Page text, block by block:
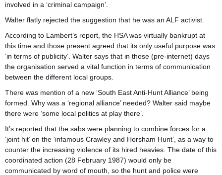
involved in a ‘criminal campaign’.
Walter flatly rejected the suggestion that he was an ALF activist.
According to Lambert’s report, the HSA was virtually bankrupt at
this time and those present agreed that its only useful purpose was
‘in terms of publicity’. Walter says that in those (pre-internet) days
the organisation served a vital function in terms of communication
between the different local groups.
There was mention of a new ‘South East Anti-Hunt Alliance’ being
formed. Why was a ‘regional alliance’ needed? Walter said maybe
there were ‘some local politics at play there’.
It’s reported that the sabs were planning to combine forces for a
‘joint hit’ on the ‘infamous Crawley and Horsham Hunt’, as a way to
counter the increasing violence of its hired heavies. The date of this
coordinated action (28 February 1987) would only be
communicated by word of mouth, so the hunt and police were